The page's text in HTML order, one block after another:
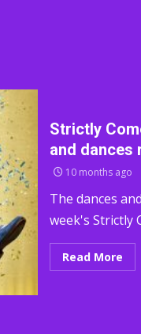
Strictly
and dances
10 months ago
The dances
week's Strictly
Read More